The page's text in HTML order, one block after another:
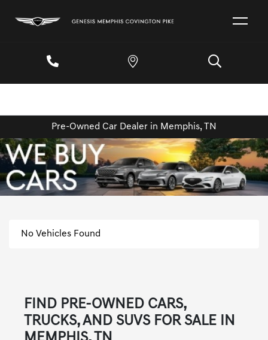
Pre-Owned Car Dealer in Memphis, TN
No Vehicles Found
FIND PRE-OWNED CARS,
TRUCKS, AND SUVS FOR SALE IN